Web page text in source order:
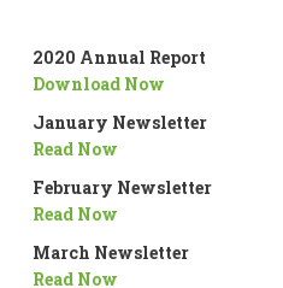
2020 Annual Report
Download Now
January Newsletter
Read Now
February Newsletter
Read Now
March Newsletter
Read Now